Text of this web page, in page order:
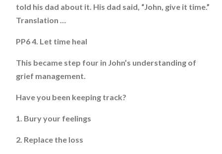
told his dad about it. His dad said, “John, give it time.”
Translation …
PP6 4. Let time heal
This became step four in John’s understanding of
grief management.
Have you been keeping track?
1. Bury your feelings
2. Replace the loss